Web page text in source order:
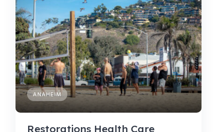
ANAHEIM
Restorations Health Care